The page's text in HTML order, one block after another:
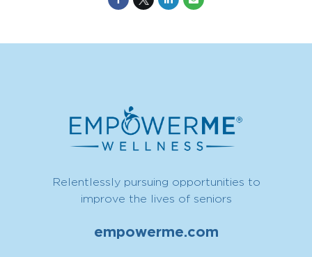
Relentlessly pursuing opportunities to
improve the lives of seniors
empowerme.com